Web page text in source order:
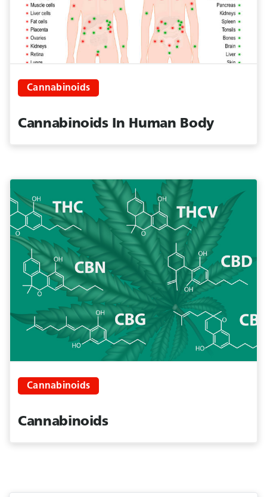
Cannabinoids
Cannabinoids In Human Body
Cannabinoids
Cannabinoids